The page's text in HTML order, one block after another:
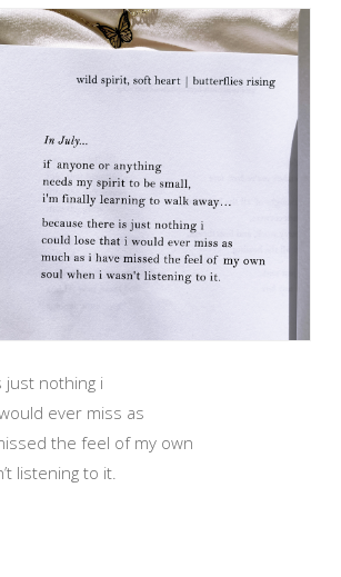
nothing i
ever miss as
the feel of my own
listening to it.